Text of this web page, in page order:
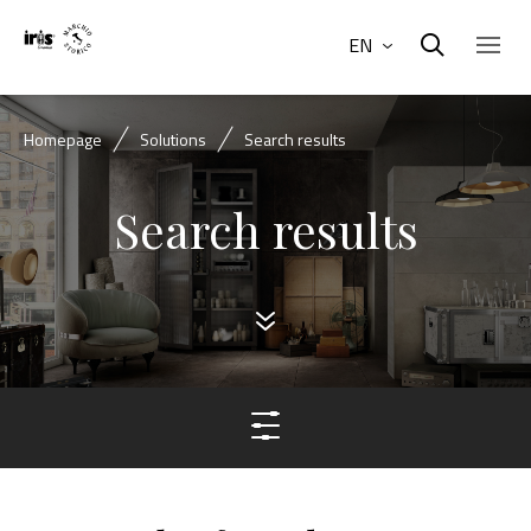
EN
Homepage Solutions Search results
Search results